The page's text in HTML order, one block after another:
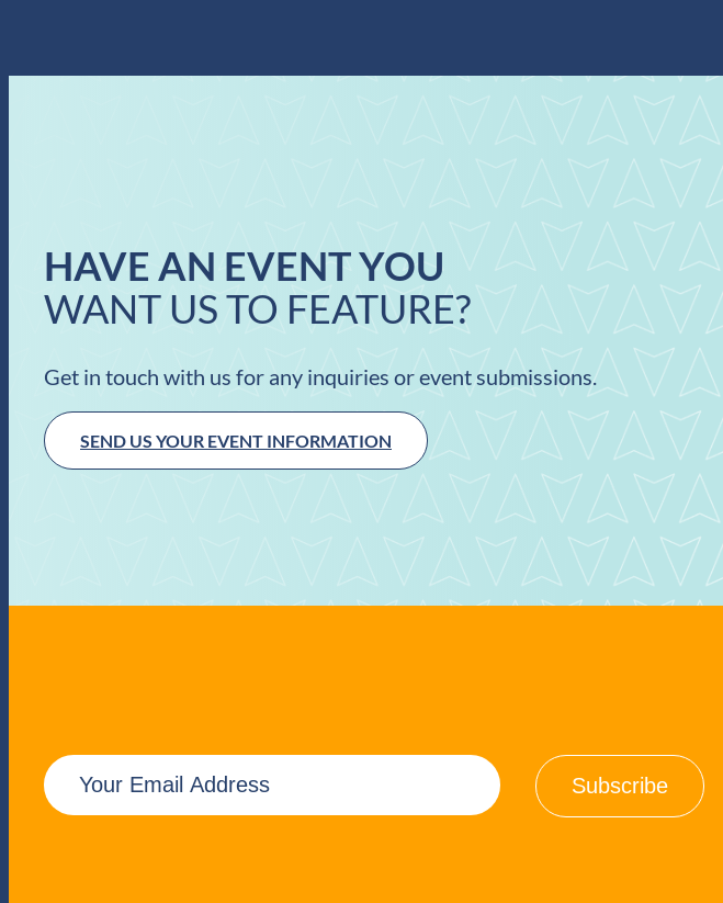
HAVE AN EVENT YOU
WANT US TO FEATURE?
Get in touch with us for any inquiries or event submissions.
SEND US YOUR EVENT INFORMATION
E
m
a